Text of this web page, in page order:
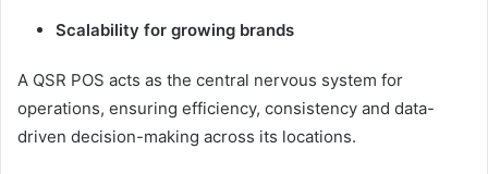
Scalability for growing brands
A QSR POS acts as the central nervous system for
operations, ensuring efficiency, consistency and data-
driven decision-making across its locations.